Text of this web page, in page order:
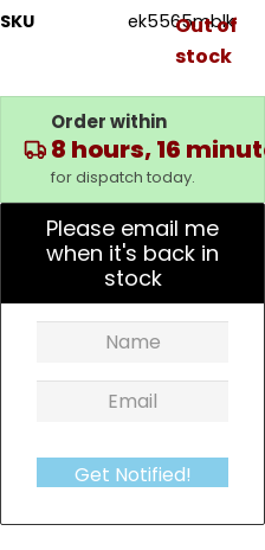
SKU ek5565mblk
Out of
stock
Order within
8 hours, 16
for dispatch today.
Please email me
when it's back in
stock
Get Notified!